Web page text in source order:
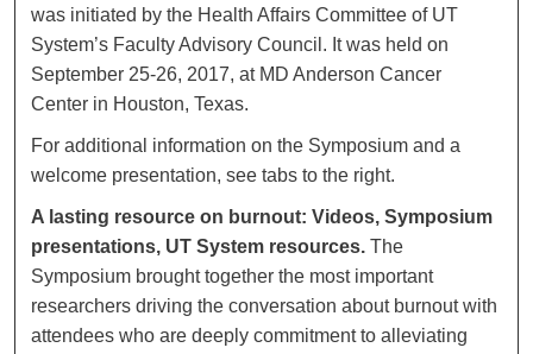
was initiated by the Health Affairs Committee of UT
System’s Faculty Advisory Council. It was held on
September 25-26, 2017, at MD Anderson Cancer
Center in Houston, Texas.
For additional information on the Symposium and a
welcome presentation, see tabs to the right.
A lasting resource on burnout: Videos, Symposium
presentations, UT System resources. The
Symposium brought together the most important
researchers driving the conversation about burnout with
attendees who are deeply commitment to alleviating